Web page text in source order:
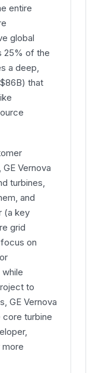
entire
global
25% of the
a deep,
that
Vernova
turbines,
and
(a key
grid
on
to
GE Vernova
core turbine
more